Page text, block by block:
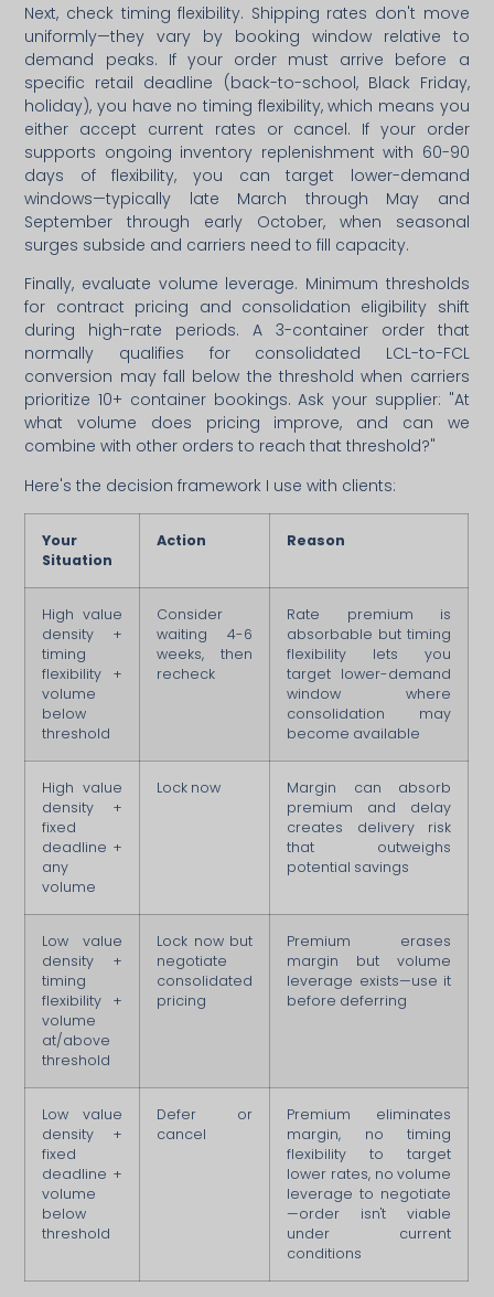
Next, check timing flexibility. Shipping rates don't move
uniformly—they vary by booking window relative to
demand peaks. If your order must arrive before a
specific retail deadline (back-to-school, Black Friday,
holiday), you have no timing flexibility, which means you
either accept current rates or cancel. If your order
supports ongoing inventory replenishment with 60-90
days of flexibility, you can target lower-demand
windows—typically late March through May and
September through early October, when seasonal
surges subside and carriers need to fill capacity.
Finally, evaluate volume leverage. Minimum thresholds
for contract pricing and consolidation eligibility shift
during high-rate periods. A 3-container order that
normally qualifies for consolidated LCL-to-FCL
conversion may fall below the threshold when carriers
prioritize 10+ container bookings. Ask your supplier: "At
what volume does pricing improve, and can we
combine with other orders to reach that threshold?"
Here's the decision framework I use with clients:
Your
Situation
Action Reason
High value
density +
timing
flexibility +
volume
below
threshold
Consider
waiting 4-6
weeks, then
recheck
Rate premium is
absorbable but timing
flexibility lets you
target lower-demand
window where
consolidation may
become available
High value
density +
fixed
deadline +
any
volume
Lock now
Margin can absorb
premium and delay
creates delivery risk
that outweighs
potential savings
Low value
density +
timing
flexibility +
volume
at/above
threshold
Lock now but
negotiate
consolidated
pricing
Premium erases
margin but volume
leverage exists—use it
before deferring
Low value
density +
fixed
deadline +
volume
below
threshold
Defer or
cancel
Premium eliminates
margin, no timing
flexibility to target
lower rates, no volume
leverage to negotiate
—order isn't viable
under current
conditions